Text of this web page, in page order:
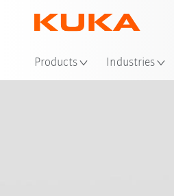
Products Industries